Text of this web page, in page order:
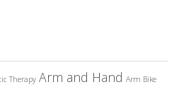
Therapy Arm and Hand Arm Bike